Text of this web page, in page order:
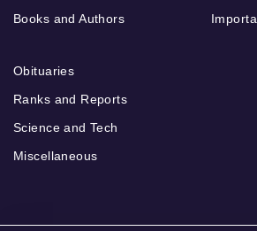
Books and Authors
Obituaries
Ranks and Reports
Science and Tech
Miscellaneous